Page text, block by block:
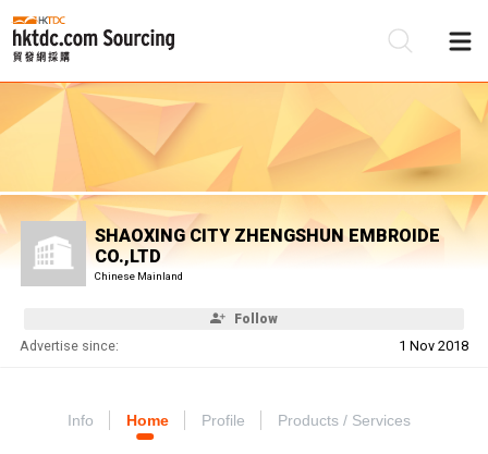
SHAOXING CITY ZHENGSHUN EMBROIDE
CO.,LTD
Chinese Mainland
Follow
Advertise since: 1 Nov 2018
Info Home Profile Products / Services